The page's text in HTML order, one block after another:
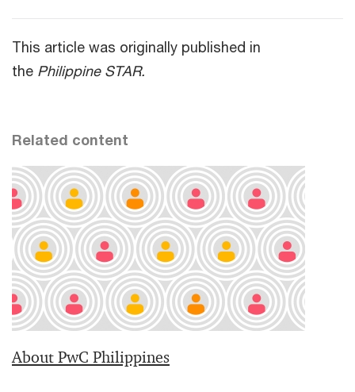
This article was originally published in
the Philippine STAR.
Related content
About PwC Philippines